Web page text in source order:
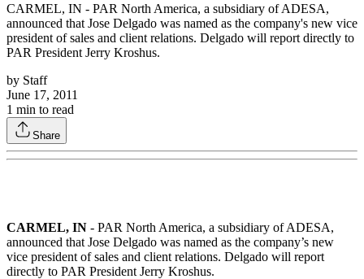
CARMEL, IN - PAR North America, a subsidiary of ADESA,
announced that Jose Delgado was named as the company's new vice
president of sales and client relations. Delgado will report directly to
PAR President Jerry Kroshus.
by Staff
June 17, 2011
1 min to read
Share
CARMEL, IN - PAR North America, a subsidiary of ADESA,
announced that Jose Delgado was named as the company’s new
vice president of sales and client relations. Delgado will report
directly to PAR President Jerry Kroshus.